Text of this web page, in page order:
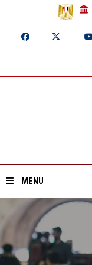
MENU
Home
About ASU